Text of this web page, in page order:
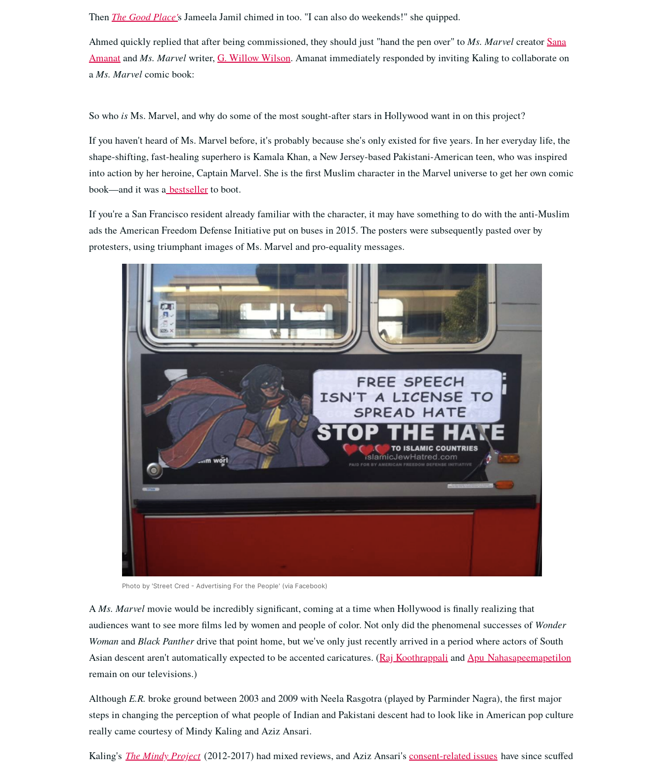
Then The Good Place's Jameela Jamil chimed in too. "I can also do weekends!" she quipped.
Ahmed quickly replied that after being commissioned, they should just "hand the pen over" toMs. Marvelcreator Sana
AmanatandMs. Marvelwriter, G. Willow Wilson. Amanat immediately responded by inviting Kaling to collaborate on
aMs. Marvelcomic book:
So who isMs. Marvel, and why do some of the most sought-after stars in Hollywood want in on this project?
If you haven't heard of Ms. Marvel before, it's probably because she's only existed for five years. In her everyday life, the
shape-shifting, fast-healing superhero is Kamala Khan, a New Jersey-based Pakistani-American teen, who was inspired
into action by her heroine, Captain Marvel. She is the first Muslim character in the Marvel universe to get her own comic
book—and it was a bestsellerto boot.
If you're a San Francisco resident already familiar with the character, it may have something to do with the anti-Muslim
ads the American Freedom Defense Initiative put on buses in 2015. The posters were subsequently pasted over by
protesters, using triumphant images of Ms. Marvel and pro-equality messages.
Photo by 'Street Cred - Advertising For the People' (via Facebook)
AMs. Marvelmovie would be incredibly significant, coming at a time when Hollywood is finally realizing that
audiences want to see more films led by women and people of color. Not only did the phenomenal successes ofWonder
Womanand Black Pantherdrive that point home, but we've only just recently arrived in a period where actors of South
Asian descent aren't automatically expected to be accented caricatures. (Raj Koothrappali andApu Nahasapeemapetilon
remain on our televisions.)
Although E.R. broke ground between 2003 and 2009 with Neela Rasgotra (played by Parminder Nagra), the first major
steps in changing the perception of what people of Indian and Pakistani descent had to look like in American pop culture
really came courtesy of Mindy Kaling and Aziz Ansari.
Kaling's The Mindy Project (2012-2017) had mixed reviews, and Aziz Ansari's consent-related issues have since scuffed